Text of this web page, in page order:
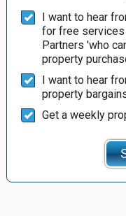
I want to hear
for free services
Partners 'who
property
I want to hear
property
Get a weekly